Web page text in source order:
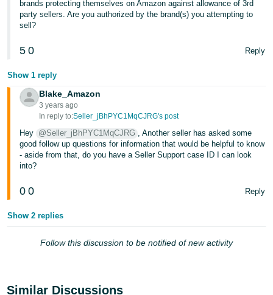
- IN
Tiếng
Việt -
Deutsch
- DE
- BR
中
-
TW
-
brands protecting themselves on Amazon against allowance of 3rd
party sellers. Are you authorized by the brand(s) you attempting to
sell?
5 0 Reply
Show 1 reply
Blake_Amazon
3 years ago
In reply to:Seller_jBhPYC1MqCJRG's post
Hey @Seller_jBhPYC1MqCJRG , Another seller has asked some
good follow up questions for information that would be helpful to know
- aside from that, do you have a Seller Support case ID I can look
into?
0 0 Reply
Show 2 replies
Follow this discussion to be notified of new activity
Similar Discussions